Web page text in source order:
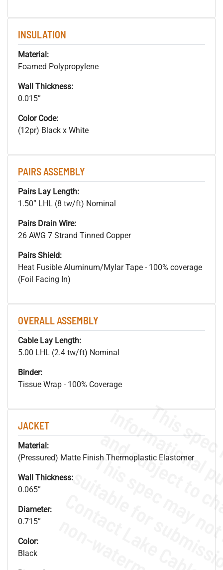
INSULATION
Material:
Foamed Polypropylene
Wall Thickness:
0.015”
Color Code:
(12pr) Black x White
PAIRS ASSEMBLY
Pairs Lay Length:
1.50” LHL (8 tw/ft) Nominal
Pairs Drain Wire:
26 AWG 7 Strand Tinned Copper
Pairs Shield:
Heat Fusible Aluminum/Mylar Tape - 100% coverage
(Foil Facing In)
OVERALL ASSEMBLY
Cable Lay Length:
5.00 LHL (2.4 tw/ft) Nominal
Binder:
Tissue Wrap - 100% Coverage
JACKET
Material:
(Pressured) Matte Finish Thermoplastic Elastomer
Wall Thickness:
0.065”
Diameter:
0.715”
Color:
Black